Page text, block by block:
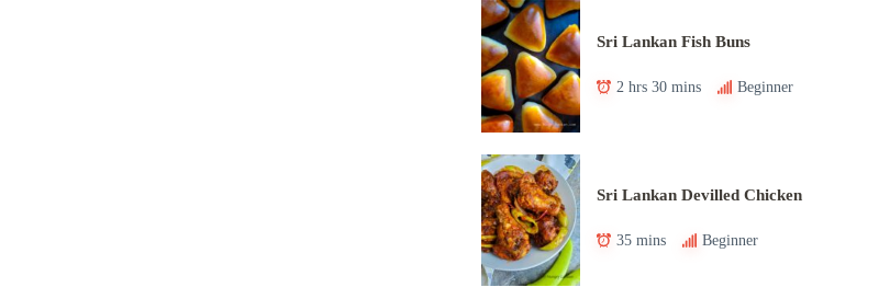
Sri Lankan Fish Buns
2 hrs 30 mins Beginner
Sri Lankan Devilled Chicken
35 mins Beginner